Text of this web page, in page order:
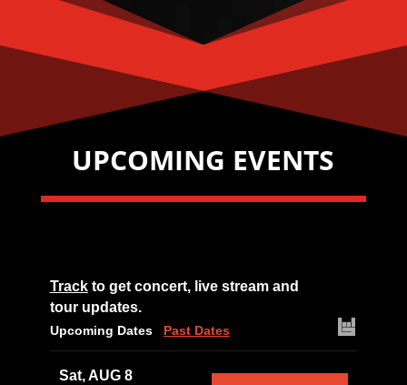
UPCOMING EVENTS
Trackto get concert, live stream and
tour updates.
Upcoming Dates Past Dates
Sat, AUG 8